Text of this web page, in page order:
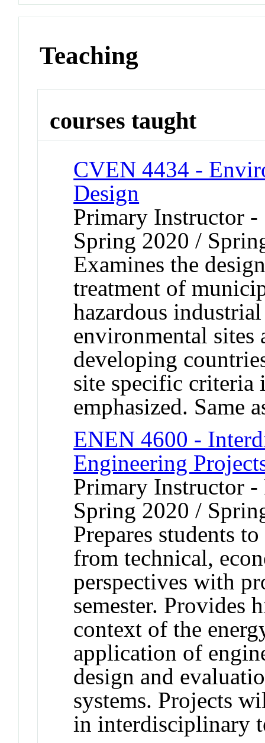
Teaching
courses taught
CVEN 4434 -
Design
Primary Instructor
Spring 2020 /
Examines the
treatment of
hazardous
environmental sites
developing
site specific criteria
emphasized. Same
ENEN 4600 -
Engineering
Primary Instructor
Spring 2020 /
Prepares students
from technical,
perspectives with
semester. Provides
context of the
application of
design and
systems. Projects
in interdisciplinary